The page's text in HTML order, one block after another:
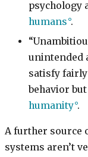
psychology
humans .
unintended
satisfy fairly
behavior
humanity .
A further source
systems aren’t